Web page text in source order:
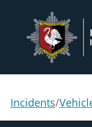
Incidents/